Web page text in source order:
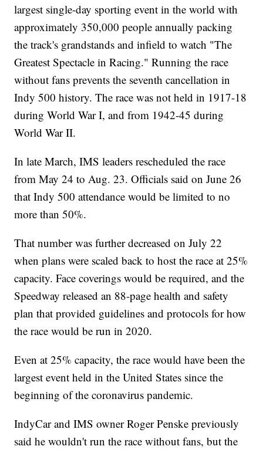
largest single-day sporting event in the world with
approximately 350,000 people annually packing
the track's grandstands and infield to watch "The
Greatest Spectacle in Racing." Running the race
without fans prevents the seventh cancellation in
Indy 500 history. The race was not held in 1917-18
during World War I, and from 1942-45 during
World War II.
In late March, IMS leaders rescheduled the race
from May 24 to Aug. 23. Officials said on June 26
that Indy 500 attendance would be limited to no
more than 50%.
That number was further decreased on July 22
when plans were scaled back to host the race at 25%
capacity. Face coverings would be required, and the
Speedway released an 88-page health and safety
plan that provided guidelines and protocols for how
the race would be run in 2020.
Even at 25% capacity, the race would have been the
largest event held in the United States since the
beginning of the coronavirus pandemic.
IndyCar and IMS owner Roger Penske previously
said he wouldn't run the race without fans, but the